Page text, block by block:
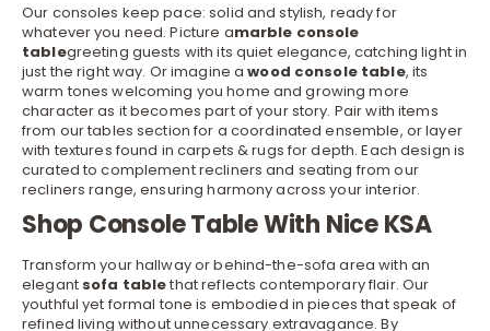
Our consoles keep pace: solid and stylish, ready for
whatever you need. Picture amarble console
tablegreeting guests with its quiet elegance, catching light in
just the right way. Or imagine awood console table, its
warm tones welcoming you home and growing more
character as it becomes part of your story. Pair with items
from ourtables section for a coordinated ensemble, or layer
with textures found in carpets & rugs for depth. Each design is
curated to complement recliners and seating from our
recliners range, ensuring harmony across your interior.
Shop Console Table With Nice KSA
Transform your hallway or behind-the-sofa area with an
elegant sofa tablethat reflects contemporary flair. Our
youthful yet formal tone is embodied in pieces that speak of
refined living without unnecessary extravagance. By